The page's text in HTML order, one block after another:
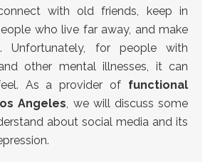
with old friends, keep in
who live far away, and make
Unfortunately, for people with
other mental illnesses, it can
As a provider of functional
Angeles, we will discuss some
about social media and its